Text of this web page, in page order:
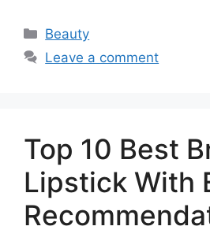
Categories
Beauty
Leave a comment
Top 10 Best
Lipstick With